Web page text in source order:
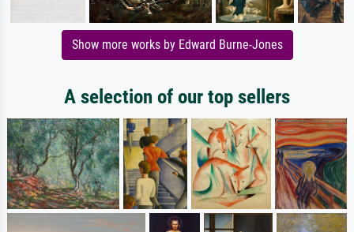
Show more works by Edward Burne-Jones
A selection of our top sellers